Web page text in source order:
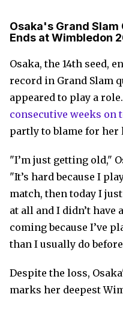
Osaka's Grand
Ends at Wimbledon
Osaka, the 14th seed,
record in Grand Slam
appeared to play a
consecutive weeks on
partly to blame for her
"I’m just getting old,"
"It’s hard because I
match, then today I
at all and I didn’t have
coming because I’ve
than I usually do before
Despite the loss,
marks her deepest